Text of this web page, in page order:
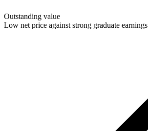
Outstanding value
Low net price against strong graduate earnings